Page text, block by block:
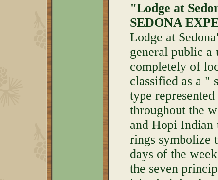
"Lodge at
SEDONA
Lodge at
general public a
completely of
classified as a "
type
throughout the
and Hopi Indian
rings symbolize
days of the
the seven